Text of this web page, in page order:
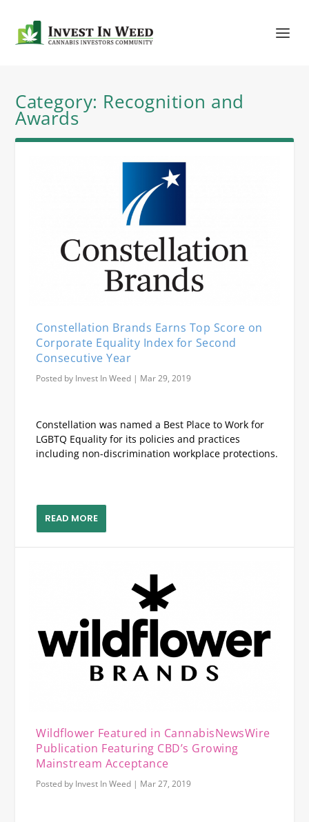
Category: Recognition and
Awards
Constellation Brands Earns Top Score on
Corporate Equality Index for Second
Consecutive Year
Posted by Invest In Weed | Mar 29, 2019
Constellation was named a Best Place to Work for
LGBTQ Equality for its policies and practices
including non-discrimination workplace protections.
READ MORE
Wildflower Featured in CannabisNewsWire
Publication Featuring CBD’s Growing
Mainstream Acceptance
Posted by Invest In Weed | Mar 27, 2019